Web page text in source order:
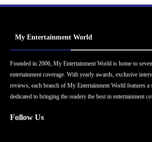
My Entertainment World
Founded in 2006, My Entertainment World is home to
entertainment coverage. With yearly awards, exclusive
reviews, each branch of My Entertainment World features
dedicated to bringing the readers the best in entertainment
Follow Us